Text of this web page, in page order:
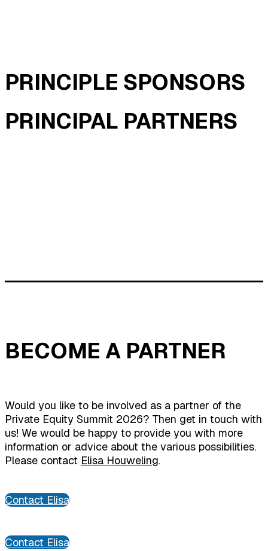
PRINCIPLE SPONSORS
PRINCIPAL PARTNERS
BECOME A PARTNER
Would you like to be involved as a partner of the
Private Equity Summit 2026? Then get in touch with
us! We would be happy to provide you with more
information or advice about the various possibilities.
Please contact Elisa Houweling.
Contact Elisa
Contact Elisa